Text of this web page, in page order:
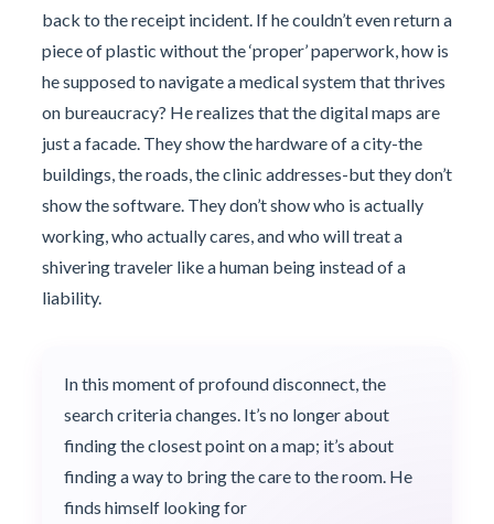
back to the receipt incident. If he couldn’t even return a
piece of plastic without the ‘proper’ paperwork, how is
he supposed to navigate a medical system that thrives
on bureaucracy? He realizes that the digital maps are
just a facade. They show the hardware of a city-the
buildings, the roads, the clinic addresses-but they don’t
show the software. They don’t show who is actually
working, who actually cares, and who will treat a
shivering traveler like a human being instead of a
liability.
In this moment of profound disconnect, the
search criteria changes. It’s no longer about
finding the closest point on a map; it’s about
finding a way to bring the care to the room. He
finds himself looking for